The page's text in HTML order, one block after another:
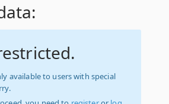
available to users with special